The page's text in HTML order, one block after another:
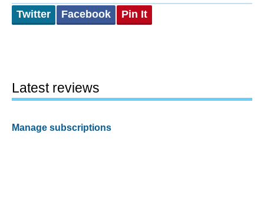
Twitter Facebook Pin It
Latest reviews
Manage subscriptions